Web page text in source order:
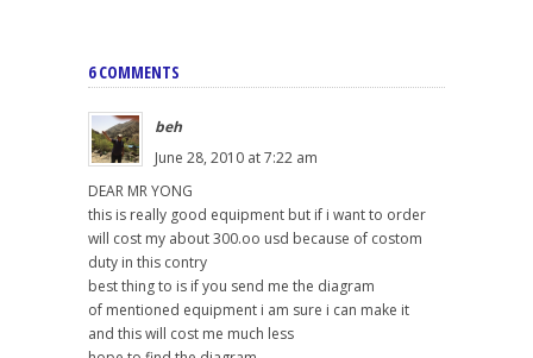
6 COMMENTS
beh
June 28, 2010 at 7:22 am
DEAR MR YONG
this is really good equipment but if i want to order
will cost my about 300.oo usd because of costom
duty in this contry
best thing to is if you send me the diagram
of mentioned equipment i am sure i can make it
and this will cost me much less